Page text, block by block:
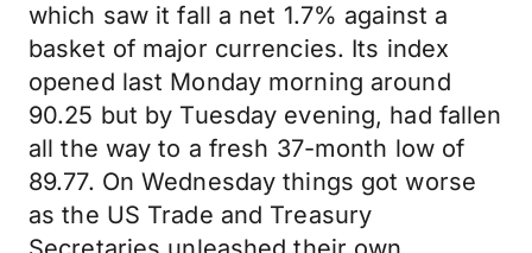
which saw it fall a net 1.7% against a
basket of major currencies. Its index
opened last Monday morning around
90.25 but by Tuesday evening, had fallen
all the way to a fresh 37-month low of
89.77. On Wednesday things got worse
as the US Trade and Treasury